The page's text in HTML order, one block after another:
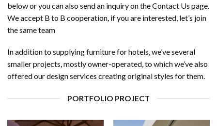
below or you can also send an inquiry on the Contact Us page.
We accept B to B cooperation, if you are interested, let’s join
the same team
In addition to supplying furniture for hotels, we’ve several
smaller projects, mostly owner-operated, to which we’ve also
offered our design services creating original styles for them.
PORTFOLIO PROJECT